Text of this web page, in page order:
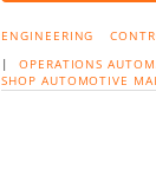
ENGINEERING
|OPERATIONS
SHOP AUTOMOTIVE